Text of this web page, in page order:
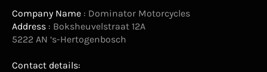
Company Name : Dominator Motorcycles
Address : Boksheuvelstraat 12A
5222 AN ‘s-Hertogenbosch
Contact details: